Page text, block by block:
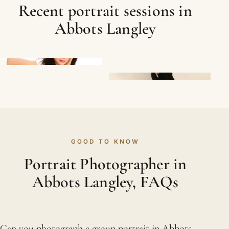
Recent portrait sessions in
Abbots Langley
GOOD TO KNOW
Portrait Photographer in
Abbots Langley, FAQs